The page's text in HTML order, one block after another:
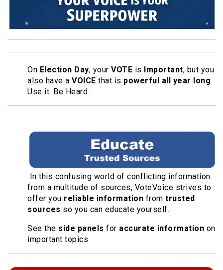
On Election Day, your VOTE is Important, but you
also have a VOICE that is powerful all year long.
Use it. Be Heard.
In this confusing world of conflicting information
from a multitude of sources, VoteVoice strives to
offer you reliable information from trusted
sources so you can educate yourself.
See the side panels for accurate information on
important topics